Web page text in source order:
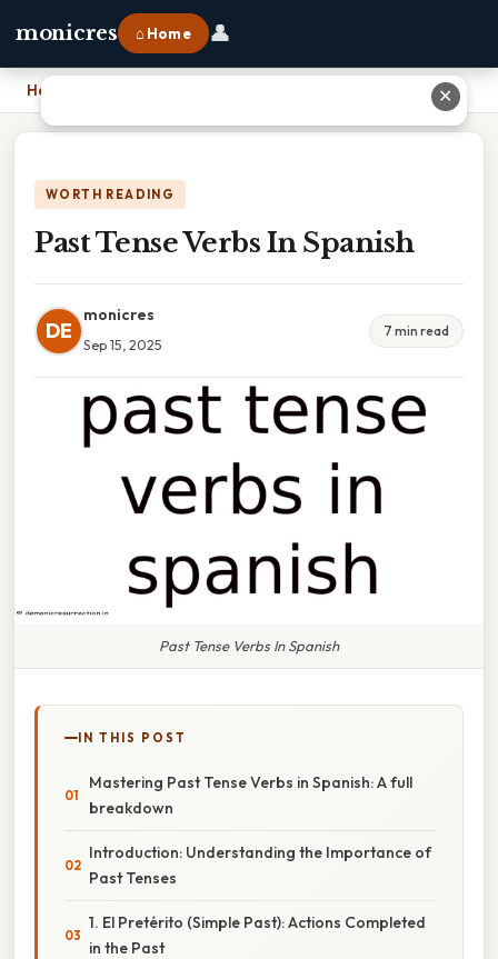
monicres ⌂ Home 👤
Home
WORTH READING
Past Tense Verbs In Spanish
DE
monicres
Sep 15, 2025
7 min read
Past Tense Verbs In Spanish
IN THIS POST
Mastering Past Tense Verbs in Spanish: A full
breakdown
Introduction: Understanding the Importance of
Past Tenses
1. El Pretérito (Simple Past): Actions Completed
in the Past
✕